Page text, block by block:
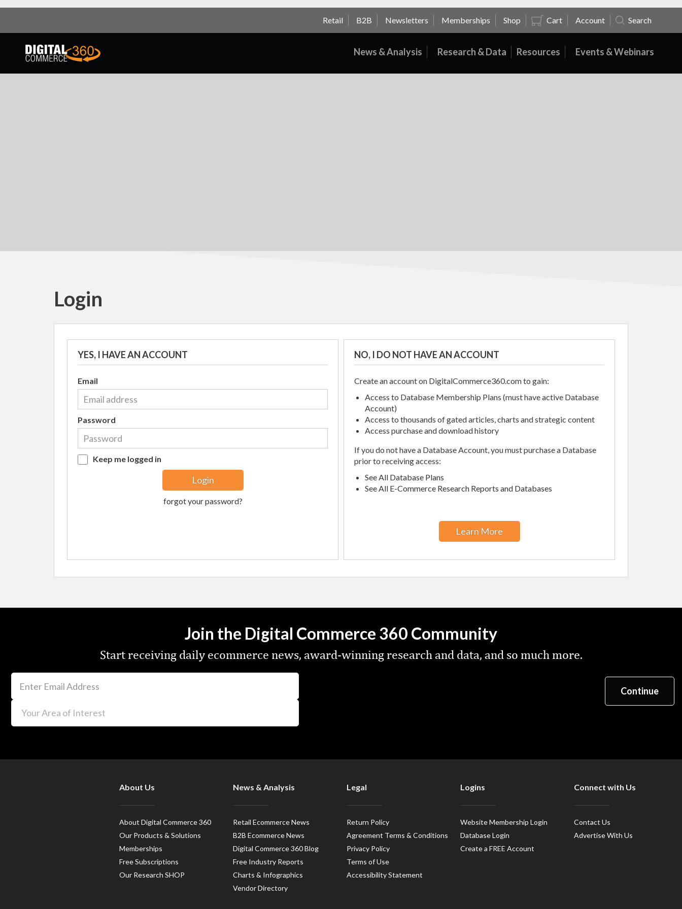
Retail B2B Newsletters Memberships Shop Cart Account Search
News & Analysis Research & Data Resources Events & Webinars
Login
YES, I HAVE AN ACCOUNT
Email
Password
Keep me logged in
forgot your password?
NO, I DO NOT HAVE AN ACCOUNT
Create an account on DigitalCommerce360.com to gain:
Access to Database Membership Plans (must have active Database
Account)
Access to thousands of gated articles, charts and strategic content
Access purchase and download history
If you do not have a Database Account, you must purchase a Database
prior to receiving access:
See All Database Plans
See All E-Commerce Research Reports and Databases
Learn More
Join the Digital Commerce 360 Community
Start receiving daily ecommerce news, award-winning research and data, and so much more.
About Us
About Digital Commerce 360
Our Products & Solutions
Memberships
Free Subscriptions
Our Research SHOP
News & Analysis
Retail Ecommerce News
B2B Ecommerce News
Digital Commerce 360 Blog
Free Industry Reports
Charts & Infographics
Vendor Directory
Legal
Return Policy
Agreement Terms & Conditions
Privacy Policy
Terms of Use
Accessibility Statement
Logins
Website Membership Login
Database Login
Create a FREE Account
Connect with Us
Contact Us
Advertise With Us